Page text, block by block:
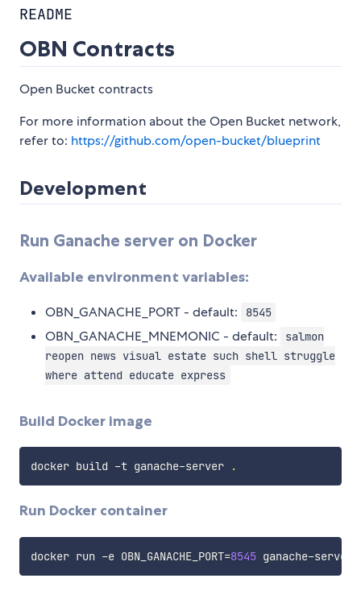
README
OBN Contracts
Open Bucket contracts
For more information about the Open Bucket network,
refer to: https://github.com/open-bucket/blueprint
Development
Run Ganache server on Docker
Available environment variables:
OBN_GANACHE_PORT - default: 8545
OBN_GANACHE_MNEMONIC - default:
salmon
reopen news visual estate such shell struggle
where attend educate express
Build Docker image
docker build -t ganache-server .
Run Docker container
docker run -e OBN_GANACHE_PORT=8545